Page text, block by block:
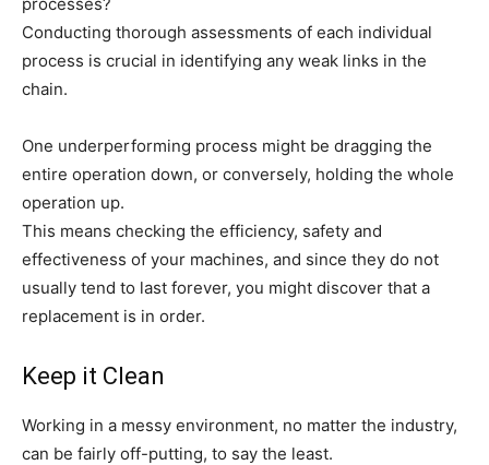
Conducting thorough assessments of each individual
process is crucial in identifying any weak links in the
chain.
One underperforming process might be dragging the
entire operation down, or conversely, holding the whole
operation up.
This means checking the efficiency, safety and
effectiveness of your machines, and since they do not
usually tend to last forever, you might discover that a
replacement is in order.
Keep it Clean
Working in a messy environment, no matter the industry,
can be fairly off-putting, to say the least.